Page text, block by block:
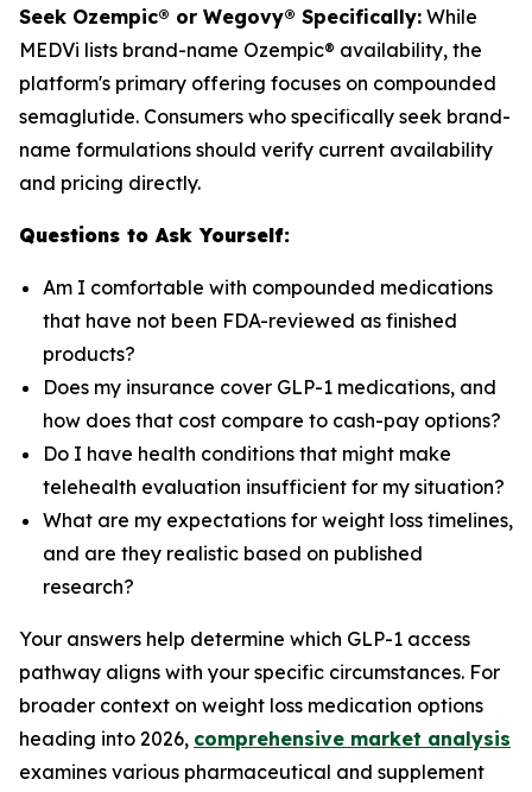
Seek Ozempic® or Wegovy® Specifically: While
MEDVi lists brand-name Ozempic® availability, the
platform's primary offering focuses on compounded
semaglutide. Consumers who specifically seek brand-
name formulations should verify current availability
and pricing directly.
Questions to Ask Yourself:
Am I comfortable with compounded medications
that have not been FDA-reviewed as finished
products?
Does my insurance cover GLP-1 medications, and
how does that cost compare to cash-pay options?
Do I have health conditions that might make
telehealth evaluation insufficient for my situation?
What are my expectations for weight loss timelines,
and are they realistic based on published
research?
Your answers help determine which GLP-1 access
pathway aligns with your specific circumstances. For
broader context on weight loss medication options
heading into 2026, comprehensive market analysis
examines various pharmaceutical and supplement